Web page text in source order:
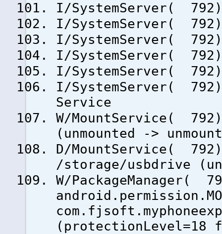
I/SystemServer(
I/SystemServer(
I/SystemServer(
I/SystemServer(
I/SystemServer(
I/SystemServer(
Service
W/MountService(
(unmounted ->
D/MountService(
/storage/usbdrive
W/PackageManager(
(protectionLevel=18